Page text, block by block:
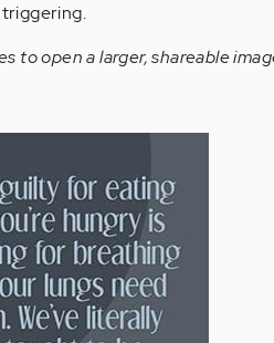
triggering.
to open a larger, shareable